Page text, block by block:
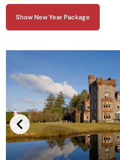
Show New Year Package